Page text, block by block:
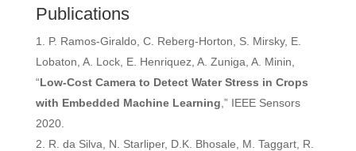
Publications
P. Ramos-Giraldo, C. Reberg-Horton, S. Mirsky, E.
Lobaton, A. Lock, E. Henriquez, A. Zuniga, A. Minin,
“Low-Cost Camera to Detect Water Stress in Crops
with Embedded Machine Learning ,” IEEE Sensors
2020.
R. da Silva, N. Starliper, D.K. Bhosale, M. Taggart, R.